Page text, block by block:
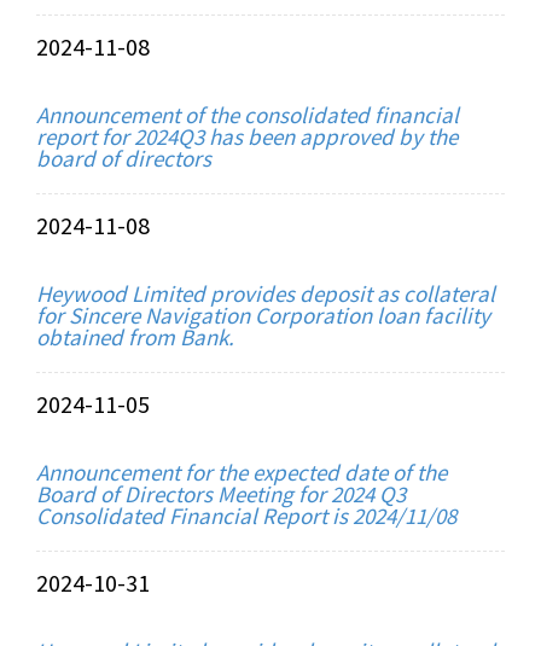
2024-11-08
Announcement of the consolidated financial
report for 2024Q3 has been approved by the
board of directors
2024-11-08
Heywood Limited provides deposit as collateral
for Sincere Navigation Corporation loan facility
obtained from Bank.
2024-11-05
Announcement for the expected date of the
Board of Directors Meeting for 2024 Q3
Consolidated Financial Report is 2024/11/08
2024-10-31